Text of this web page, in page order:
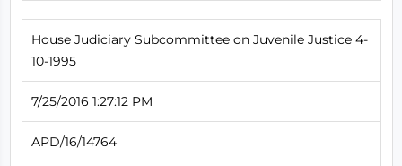
House Judiciary Subcommittee on Juvenile Justice 4-
10-1995
7/25/2016 1:27:12 PM
APD/16/14764